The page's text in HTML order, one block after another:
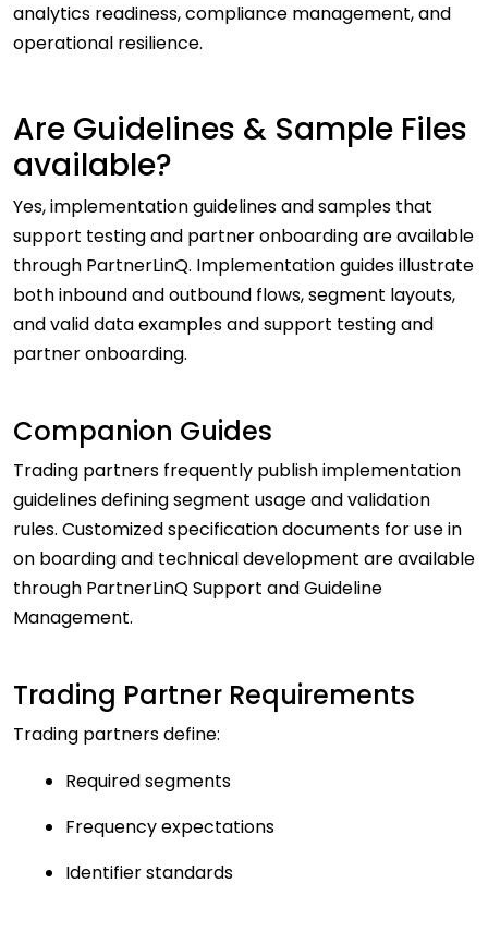
analytics readiness, compliance management, and
operational resilience.
Are Guidelines & Sample Files
available?
Yes, implementation guidelines and samples that
support testing and partner onboarding are available
through PartnerLinQ. Implementation guides illustrate
both inbound and outbound flows, segment layouts,
and valid data examples and support testing and
partner onboarding.
Companion Guides
Trading partners frequently publish implementation
guidelines defining segment usage and validation
rules. Customized specification documents for use in
on boarding and technical development are available
through PartnerLinQ Support and Guideline
Management.
Trading Partner Requirements
Trading partners define:
Required segments
Frequency expectations
Identifier standards